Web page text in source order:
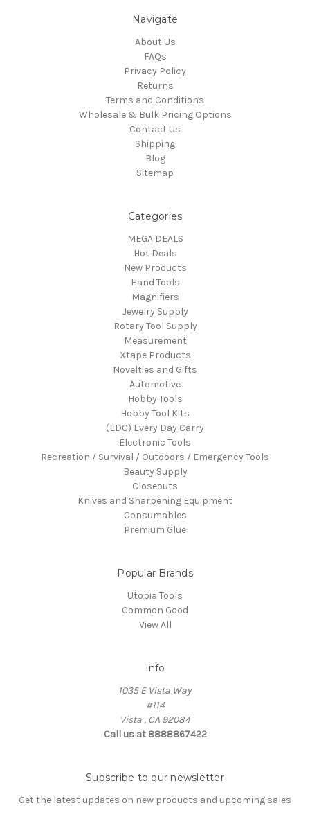
Navigate
About Us
FAQs
Privacy Policy
Returns
Terms and Conditions
Wholesale & Bulk Pricing Options
Contact Us
Shipping
Blog
Sitemap
Categories
MEGA DEALS
Hot Deals
New Products
Hand Tools
Magnifiers
Jewelry Supply
Rotary Tool Supply
Measurement
Xtape Products
Novelties and Gifts
Automotive
Hobby Tools
Hobby Tool Kits
(EDC) Every Day Carry
Electronic Tools
Recreation / Survival / Outdoors / Emergency Tools
Beauty Supply
Closeouts
Knives and Sharpening Equipment
Consumables
Premium Glue
Popular Brands
Utopia Tools
Common Good
View All
Info
1035 E Vista Way
#114
Vista , CA 92084
Call us at 8888867422
Subscribe to our newsletter
Get the latest updates on new products and upcoming sales